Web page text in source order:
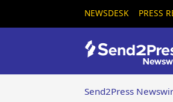
NEWSDESK PRESS
Send2Press